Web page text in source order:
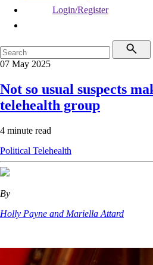
Login/Register
07 May 2025
Not so usual suspects
telehealth group
4 minute read
Political Telehealth
By
Holly Payne and Mariella Attard